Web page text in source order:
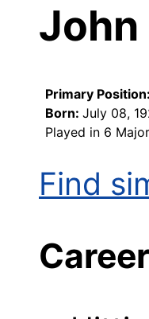
John
Primary Position:
Born: July 08,
Played in 6
Find